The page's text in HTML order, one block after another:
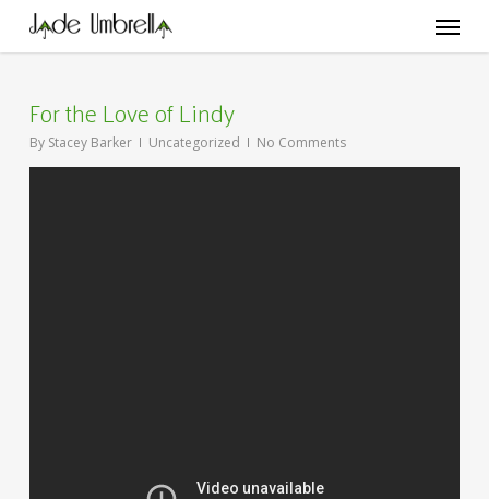
main
Menu
For the Love of Lindy
By Stacey Barker Uncategorized No Comments